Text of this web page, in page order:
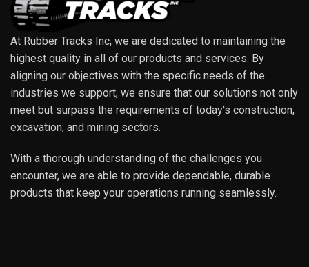
At Rubber Tracks Inc, we are dedicated to maintaining the
highest quality in all of our products and services. By
aligning our objectives with the specific needs of the
industries we support, we ensure that our solutions not only
meet but surpass the requirements of today's construction,
excavation, and mining sectors.
With a thorough understanding of the challenges you
encounter, we are able to provide dependable, durable
products that keep your operations running seamlessly.